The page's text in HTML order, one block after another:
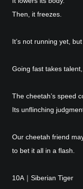
Then, it freezes.
It’s not running yet,
Going fast takes
The cheetah’s speed
Its unflinching
Our cheetah friend
to bet it all in a flash.
10A｜Siberian Tiger